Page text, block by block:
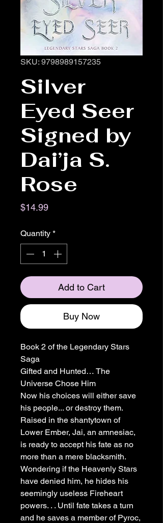
SKU: 9798989157235
Silver
Eyed Seer
Signed by
Dai’ja S.
Rose
$14.99Price
Quantity *
Add to Cart
Buy Now
Book 2 of the Legendary Stars
Saga
Gifted and Hunted… The
Universe Chose Him
Now his choices will either save
his people... or destroy them.
Raised in the shantytown of
Lower Ember, Jai, an amnesiac,
is ready to accept his fate as no
more than a mere blacksmith.
Wondering if the Heavenly Stars
have denied him, he hides his
seemingly useless Fireheart
powers. . . Until fate takes a turn
and he saves a member of Pyroc,